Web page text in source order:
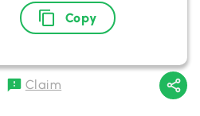
Copy
Claim